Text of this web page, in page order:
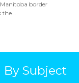
border
the...
By Subject